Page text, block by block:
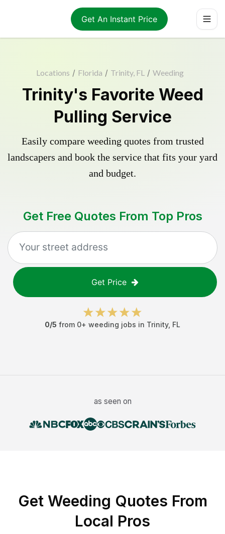
Get An Instant Price
Locations / Florida / Trinity, FL / Weeding
Trinity's Favorite Weed
Pulling Service
Easily compare weeding quotes from trusted
landscapers and book the service that fits your yard
and budget.
Get Free Quotes From Top Pros
Get Price
0/5 from 0+ weeding jobs in Trinity, FL
as seen on
Get Weeding Quotes From
Local Pros